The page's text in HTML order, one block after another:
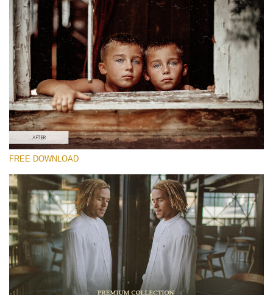
Please select
Free Video Overlay #1
Film Effect
Free download
FREE DOWNLOAD